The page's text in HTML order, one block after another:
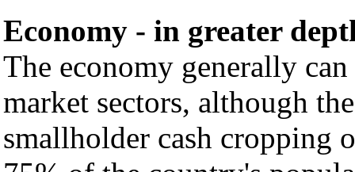
Economy - in greater
The economy generally
market sectors, although
smallholder cash cropping